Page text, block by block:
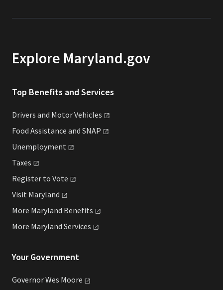
Explore Maryland.gov
Top Benefits and Services
Drivers and MotorVehicles
Food Assistance and SNAP
Unemployment
Taxes
Register to Vote
Visit Maryland
More Maryland Benefits
More Maryland Services
Your Government
Governor Wes Moore